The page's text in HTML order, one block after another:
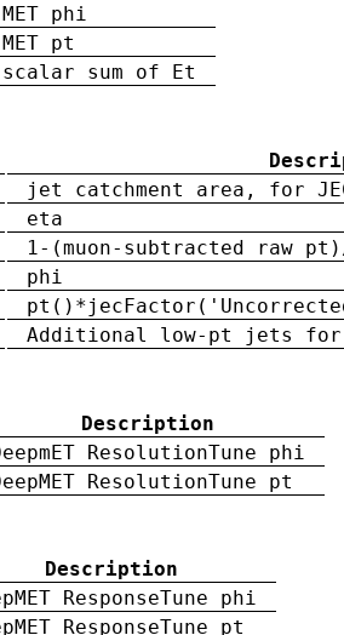
phi
pt
scalar sum of Et
jet catchment area, for
eta
1-(muon-subtracted raw
phi
Additional low-pt jets for
Description
ResolutionTune phi
ResolutionTune pt
Description
ResponseTune phi
ResponseTune pt